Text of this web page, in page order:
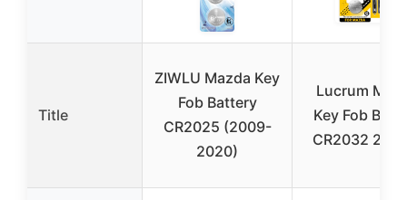
Title
ZIWLU Mazda Key
Fob Battery
CR2025 (2009-
2020)
Lucrum
Key Fob
CR2032 2-